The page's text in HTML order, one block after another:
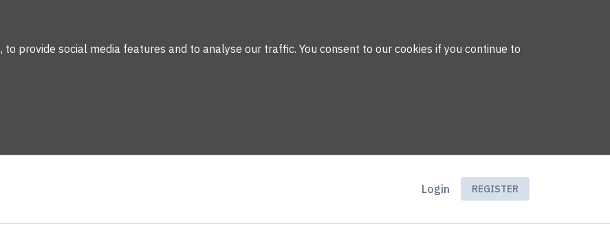
provide social media features and to analyse our traffic. You consent to our cookies if you continue to
Login REGISTER